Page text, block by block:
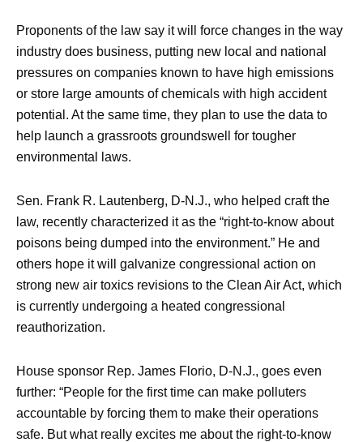
Proponents of the law say it will force changes in the way
industry does business, putting new local and national
pressures on companies known to have high emissions
or store large amounts of chemicals with high accident
potential. At the same time, they plan to use the data to
help launch a grassroots groundswell for tougher
environmental laws.
Sen. Frank R. Lautenberg, D-N.J., who helped craft the
law, recently characterized it as the “right-to-know about
poisons being dumped into the environment.” He and
others hope it will galvanize congressional action on
strong new air toxics revisions to the Clean Air Act, which
is currently undergoing a heated congressional
reauthorization.
House sponsor Rep. James Florio, D-N.J., goes even
further: “People for the first time can make polluters
accountable by forcing them to make their operations
safe. But what really excites me about the right-to-know